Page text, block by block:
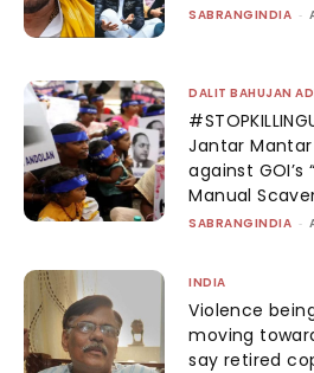
SABRANGINDIA -
DALIT BAHUJAN
Jantar
against
Manual
SABRANGINDIA -
INDIA
Violence
moving
say retired